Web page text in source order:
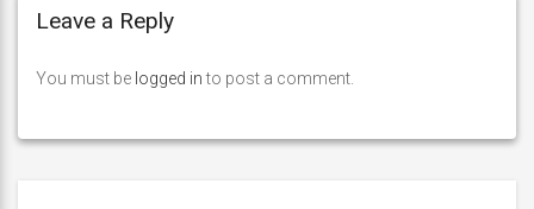
Leave a Reply
You must be logged into post a comment.